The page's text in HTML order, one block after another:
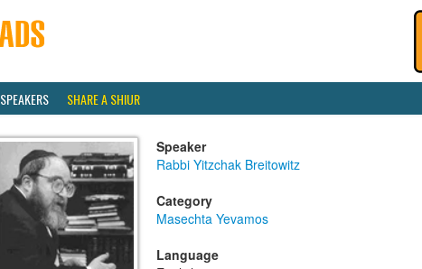
SPEAKERS SHARE A SHIUR
Speaker
Rabbi Yitzchak Breitowitz
Category
Masechta Yevamos
Language